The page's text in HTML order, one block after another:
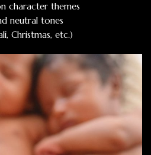
character themes
neutral tones
Christmas, etc.)